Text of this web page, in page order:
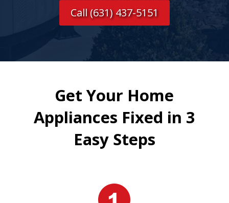
Call (631) 437-5151
Get Your Home
Appliances Fixed in 3
Easy Steps